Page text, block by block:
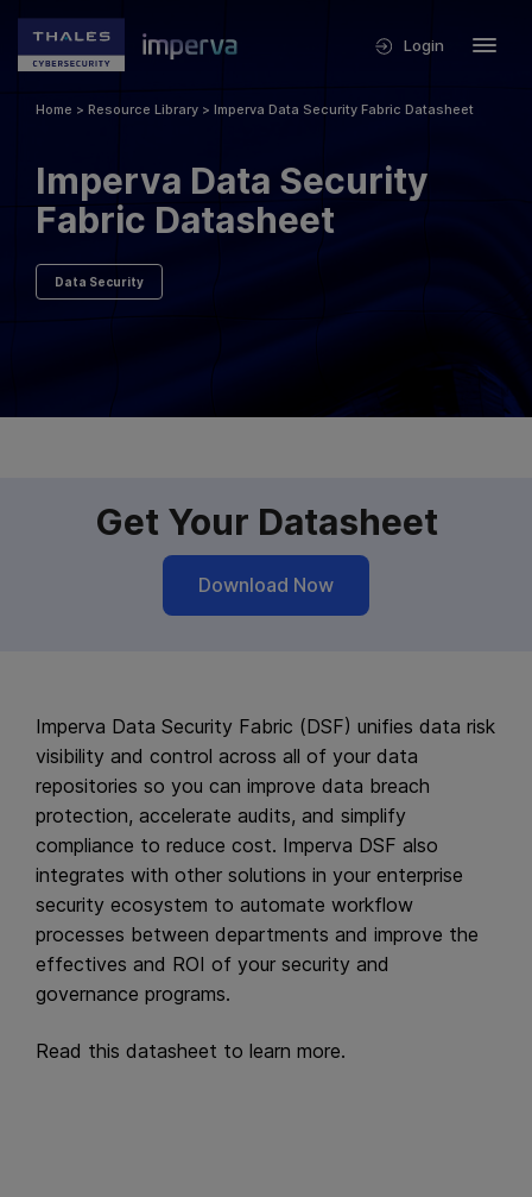
Login
Home > Resource Library > Imperva Data Security Fabric Datasheet
Imperva Data Security
Fabric Datasheet
Data Security
Get Your Datasheet
Download Now
Imperva Data Security Fabric (DSF) unifies data risk
visibility and control across all of your data
repositories so you can improve data breach
protection, accelerate audits, and simplify
compliance to reduce cost. Imperva DSF also
integrates with other solutions in your enterprise
security ecosystem to automate workflow
processes between departments and improve the
effectives and ROI of your security and
governance programs.
Read this datasheet to learn more.